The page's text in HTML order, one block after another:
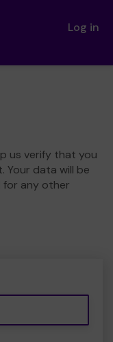
Log in
us verify that you
Your data will be
for any other